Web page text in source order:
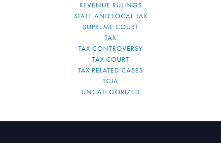
REVENUE RULINGS
STATE AND LOCAL TAX
SUPREME COURT
TAX
TAX CONTROVERSY
TAX COURT
TAX RELATED CASES
TCJA
UNCATEGORIZED